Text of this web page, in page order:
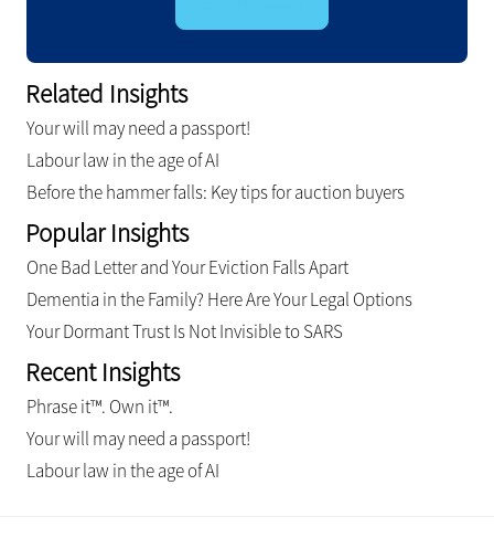
Related Insights
Your will may need a passport!
Labour law in the age of AI
Before the hammer falls: Key tips for auction buyers
Popular Insights
One Bad Letter and Your Eviction Falls Apart
Dementia in the Family? Here Are Your Legal Options
Your Dormant Trust Is Not Invisible to SARS
Recent Insights
Phrase it™. Own it™.
Your will may need a passport!
Labour law in the age of AI